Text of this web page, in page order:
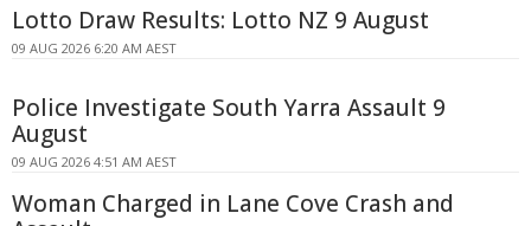
Lotto Draw Results: Lotto NZ 9 August
09 AUG 2026 6:20 AM AEST
Police Investigate South Yarra Assault 9
August
09 AUG 2026 4:51 AM AEST
Woman Charged in Lane Cove Crash and